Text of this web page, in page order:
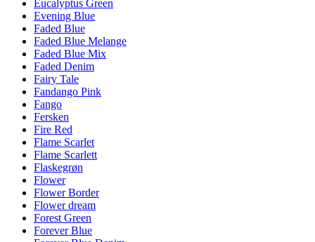
Eucalyptus Green
Evening Blue
Faded Blue
Faded Blue Melange
Faded Blue Mix
Faded Denim
Fairy Tale
Fandango Pink
Fango
Fersken
Fire Red
Flame Scarlet
Flame Scarlett
Flaskegrøn
Flower
Flower Border
Flower dream
Forest Green
Forever Blue